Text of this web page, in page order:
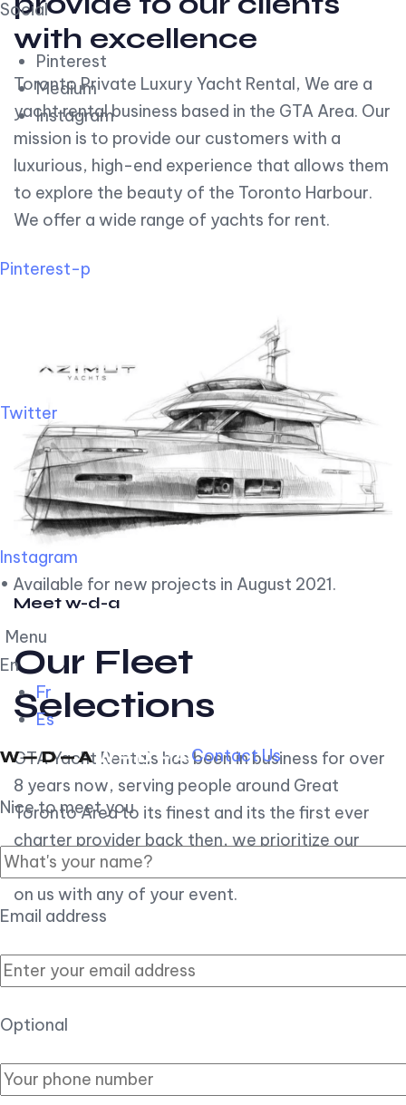
Social
Pinterest
Medium
Instagram
Pinterest-p
Twitter
Instagram
• Available for new projects in August 2021.
Menu
En
Fr
Es
Contact Us
Nice to meet you
Email address
Optional
with excellence
Toronto Private Luxury Yacht Rental, We are a
yacht rental business based in the GTA Area. Our
mission is to provide our customers with a
luxurious, high-end experience that allows them
to explore the beauty of the Toronto Harbour.
We offer a wide range of yachts for rent.
Meet w-d-a
Our Fleet
Selections
GTA Yacht Rentals has been in business for over
8 years now, serving people around Great
Toronto Area to its finest and its the first ever
charter provider back then, we prioritize our
customer experience over all, so you can count
on us with any of your event.